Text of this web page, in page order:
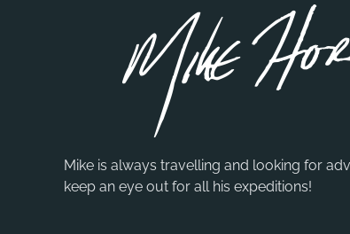
Mike is always travelling and looking for
keep an eye out for all his expeditions!